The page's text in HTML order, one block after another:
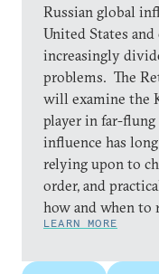
Russian global
United States
increasingly
problems. The
will examine the
player in far-
influence has
relying upon to
order, and
how and when to
LEARN MORE